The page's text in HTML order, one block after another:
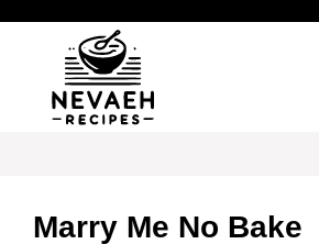
content
Marry Me No Bake